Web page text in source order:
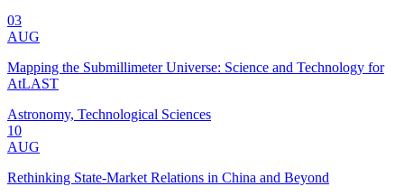
03
AUG
Mapping the Submillimeter Universe: Science and Technology for
AtLAST
Astronomy, Technological Sciences
10
AUG
Rethinking State-Market Relations in China and Beyond